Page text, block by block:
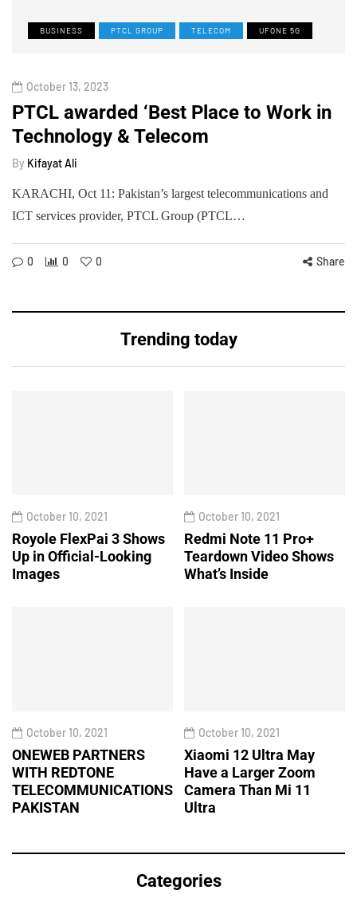
BUSINESS PTCL GROUP TELECOM UFONE 5G
October 13, 2023
PTCL awarded ‘Best Place to Work in
Technology & Telecom
By Kifayat Ali
KARACHI, Oct 11: Pakistan’s largest telecommunications and
ICT services provider, PTCL Group (PTCL…
0 0 0 Share
Trending today
October 10, 2021
Royole FlexPai 3 Shows
Up in Official-Looking
Images
October 10, 2021
Redmi Note 11 Pro+
Teardown Video Shows
What’s Inside
October 10, 2021
ONEWEB PARTNERS
WITH REDTONE
TELECOMMUNICATIONS
PAKISTAN
October 10, 2021
Xiaomi 12 Ultra May
Have a Larger Zoom
Camera Than Mi 11
Ultra
Categories